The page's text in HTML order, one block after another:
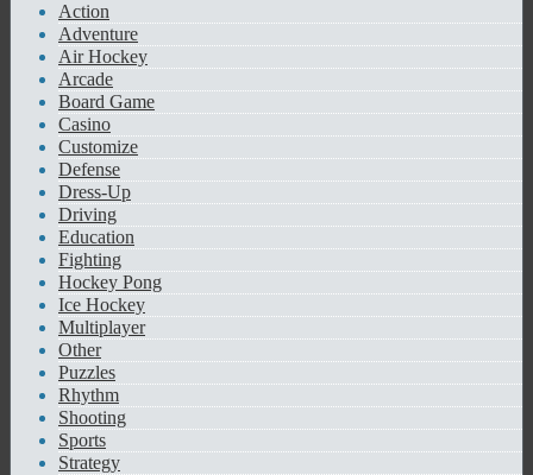
Action
Adventure
Air Hockey
Arcade
Board Game
Casino
Customize
Defense
Dress-Up
Driving
Education
Fighting
Hockey Pong
Ice Hockey
Multiplayer
Other
Puzzles
Rhythm
Shooting
Sports
Strategy